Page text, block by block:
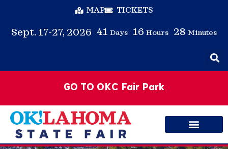
MAP TICKETS
Sept. 17-27, 2026 41 Days 16 Hours 28 Minutes
GO TO OKC Fair Park